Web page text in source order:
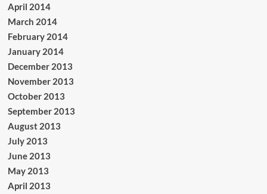
April 2014
March 2014
February 2014
January 2014
December 2013
November 2013
October 2013
September 2013
August 2013
July 2013
June 2013
May 2013
April 2013